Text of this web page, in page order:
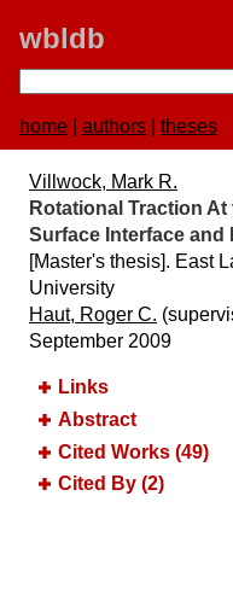
wbldb
home authors theses
Villwock, Mark R.
Rotational Traction
Surface Interface
[Master's thesis]. East
University
Haut, Roger C.
September 2009
Links
Abstract
Cited Works (49)
Cited By (2)